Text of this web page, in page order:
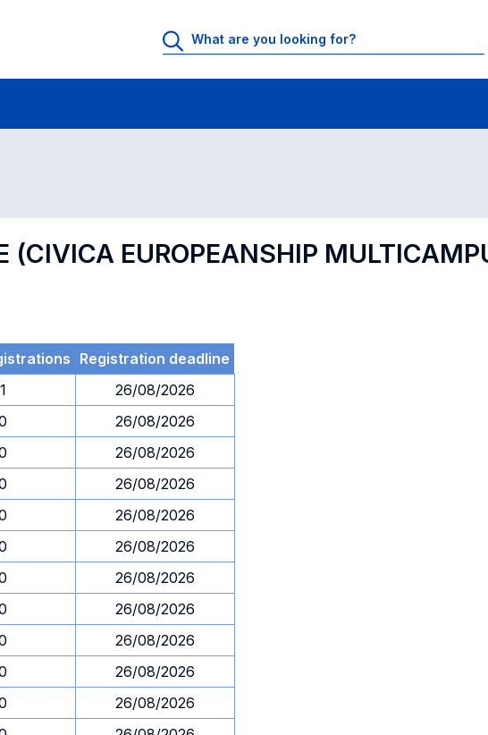
(CIVICA EUROPEANSHIP
Registration deadline
1
26/08/2026
26/08/2026
26/08/2026
26/08/2026
26/08/2026
26/08/2026
26/08/2026
26/08/2026
26/08/2026
26/08/2026
26/08/2026